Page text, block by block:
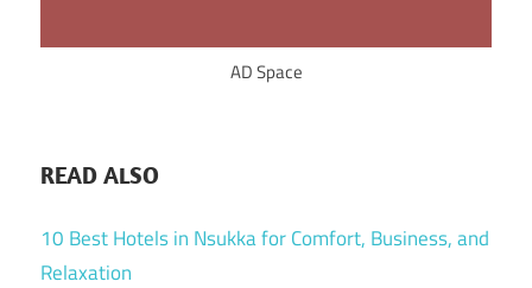
AD Space
READ ALSO
10 Best Hotels in Nsukka for Comfort, Business, and
Relaxation